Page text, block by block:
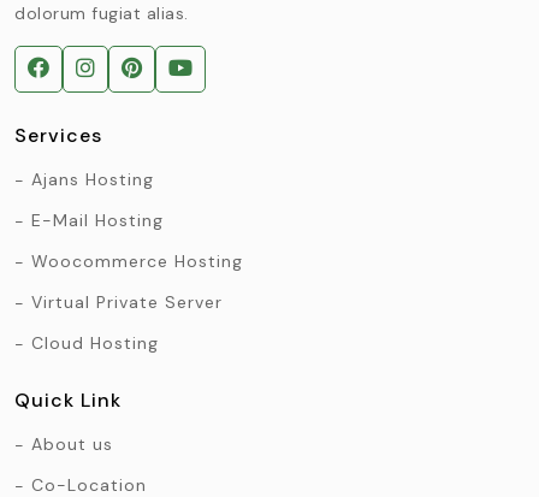
dolorum fugiat alias.
Services
Ajans Hosting
E-Mail Hosting
Woocommerce Hosting
Virtual Private Server
Cloud Hosting
Quick Link
About us
Co-Location